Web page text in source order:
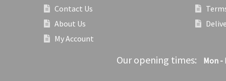
Contact Us
About Us
My Account
Our opening times: Mon -